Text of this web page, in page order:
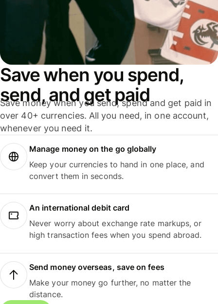
Save when you spend,
send, and get paid
Save money when you send, spend and get paid in
over 40+ currencies. All you need, in one account,
whenever you need it.
Manage money on the go globally
Keep your currencies to hand in one place, and
convert them in seconds.
An international debit card
Never worry about exchange rate markups, or
high transaction fees when you spend abroad.
Send money overseas, save on fees
Make your money go further, no matter the
distance.